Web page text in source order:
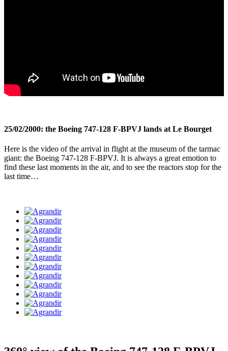
25/02/2000: the Boeing 747-128 F-BPVJ lands at Le Bourget
Here is the video of the arrival in flight at the museum of the tarmac
giant: the Boeing 747-128 F-BPVJ. It is always a great emotion to
find these last moments in the air, and to see the reactors stop for the
last time…